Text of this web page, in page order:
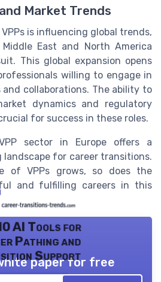
Market Trends
is influencing global trends,
East and North America
This global expansion opens
willing to engage in
collaborations. The ability to
dynamics and regulatory
for success in these roles.
sector in Europe offers a
landscape for career transitions.
of VPPs grows, so does the
and fulfilling careers in this
AI Tools for
Pathing and
Support
paper for free